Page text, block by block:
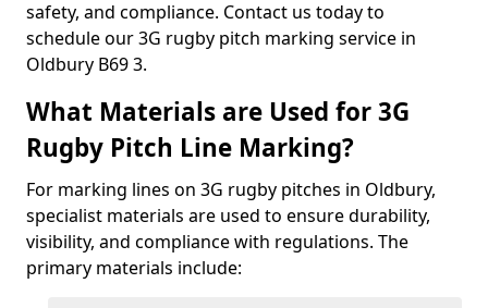
safety, and compliance. Contact us today to
schedule our 3G rugby pitch marking service in
Oldbury B69 3.
What Materials are Used for 3G
Rugby Pitch Line Marking?
For marking lines on 3G rugby pitches in Oldbury,
specialist materials are used to ensure durability,
visibility, and compliance with regulations. The
primary materials include: